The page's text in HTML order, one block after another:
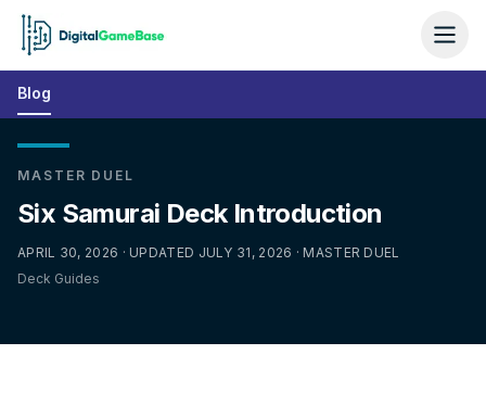
Blog
MASTER DUEL
Six Samurai Deck Introduction
APRIL 30, 2026 · UPDATED JULY 31, 2026 · MASTER DUEL
Deck Guides